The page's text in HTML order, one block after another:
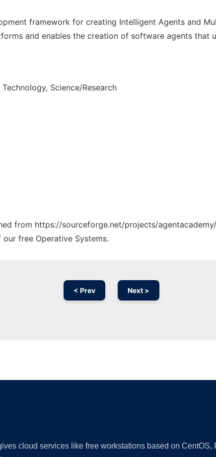
framework for creating Intelligent Agents and
and enables the creation of software agents that
Science/Research
from https://sourceforge.net/projects/
free Operative Systems.
< Prev Next >
cloud services like free workstations based on